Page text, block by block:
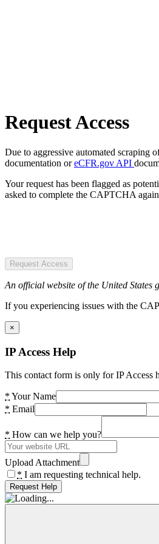
Request Access
Due to aggressive automated scraping
documentation oreCFR.gov API
Your request has been flagged as
asked to complete the CAPTCHA
Request Access
An official website of the United States
If you experiencing issues with the
×
IP Access Help
This contact form is only for IP Access
* Your Name
* Email
* How can we help you?
Upload Attachment
* I am requesting technical help.